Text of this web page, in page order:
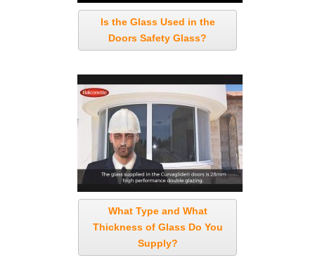
Is the Glass Used in the
Doors Safety Glass?
What Type and What
Thickness of Glass Do You
Supply?